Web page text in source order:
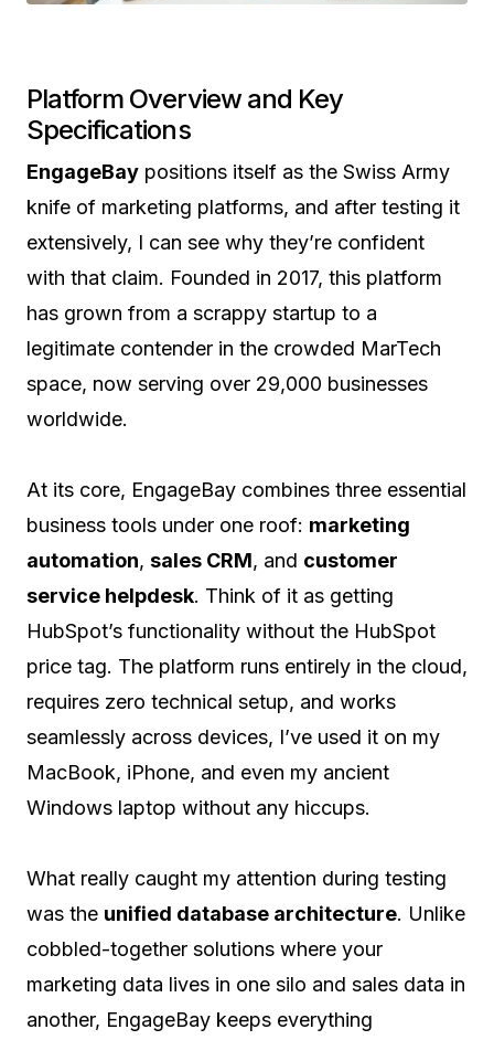
Platform Overview and Key
Specifications
EngageBay positions itself as the Swiss Army
knife of marketing platforms, and after testing it
extensively, I can see why they’re confident
with that claim. Founded in 2017, this platform
has grown from a scrappy startup to a
legitimate contender in the crowded MarTech
space, now serving over 29,000 businesses
worldwide.
At its core, EngageBay combines three essential
business tools under one roof: marketing
automation, sales CRM, and customer
service helpdesk. Think of it as getting
HubSpot’s functionality without the HubSpot
price tag. The platform runs entirely in the cloud,
requires zero technical setup, and works
seamlessly across devices, I’ve used it on my
MacBook, iPhone, and even my ancient
Windows laptop without any hiccups.
What really caught my attention during testing
was the unified database architecture. Unlike
cobbled-together solutions where your
marketing data lives in one silo and sales data in
another, EngageBay keeps everything